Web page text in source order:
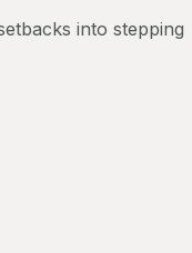
into stepping